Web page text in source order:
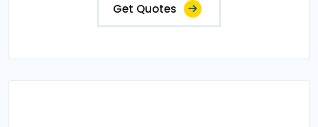
Get Quotes